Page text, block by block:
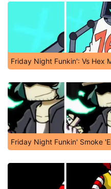
Friday Night Funkin': Vs Hex
Friday Night Funkin' Smoke